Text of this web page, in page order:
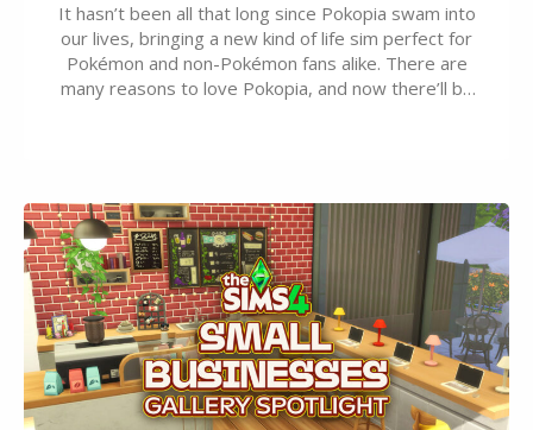
It hasn’t been all that long since Pokopia swam into
our lives, bringing a new kind of life sim perfect for
Pokémon and non-Pokémon fans alike. There are
many reasons to love Pokopia, and now there’ll be